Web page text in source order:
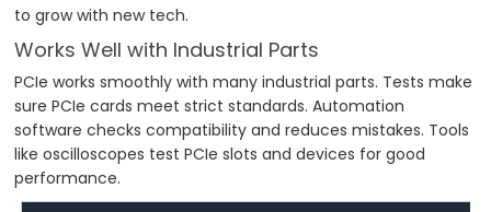
to grow with new tech.
Works Well with Industrial Parts
PCIe works smoothly with many industrial parts. Tests make
sure PCIe cards meet strict standards. Automation
software checks compatibility and reduces mistakes. Tools
like oscilloscopes test PCIe slots and devices for good
performance.